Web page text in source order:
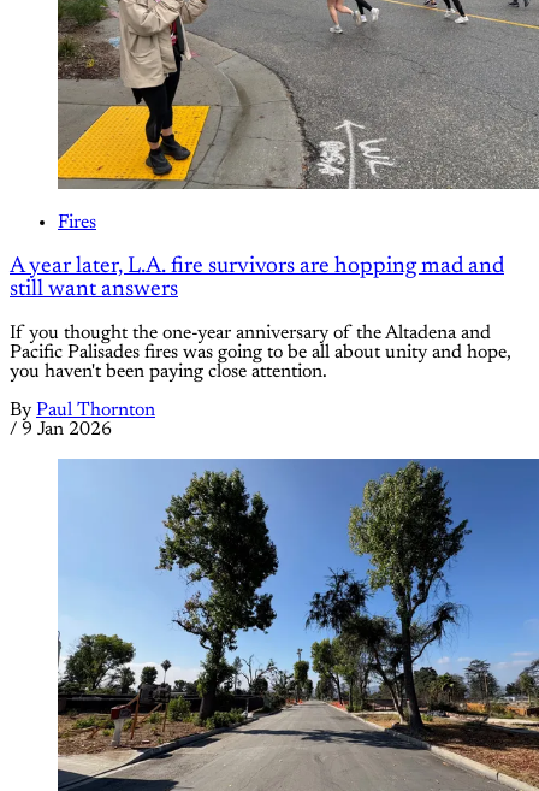
Fires
A year later, L.A. fire survivors are hopping mad and
still want answers
If you thought the one-year anniversary of the Altadena and
Pacific Palisades fires was going to be all about unity and hope,
you haven't been paying close attention.
By Paul Thornton
/ 9 Jan 2026